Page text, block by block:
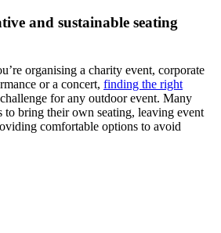
and sustainable seating
organising a charity event, corporate
or a concert, finding the right
for any outdoor event. Many
to bring their own seating, leaving event
comfortable options to avoid